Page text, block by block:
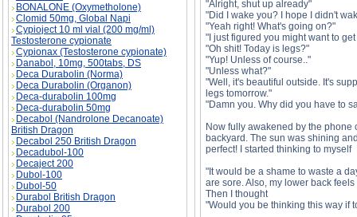
BONALONE (Oxymetholone)
Clomid 50mg, Global Napi
Cypioject 10 ml vial (200 mg/ml)
Testosterone cypionate
Cypionax (Testosterone cypionate)
Danabol, 10mg, 500tabs, DS
Deca Durabolin (Norma)
Deca Durabolin (Organon)
Deca-durabolin 100mg
Deca-durabolin 50mg
Decabol (Nandrolone Decanoate)
British Dragon
Decabol 250 British Dragon
Decadubol-100
Decaject 200
Dubol-100
Dubol-50
Durabol British Dragon
Durabol 200
"Alright, shut up already"
"Did I wake you? I hope I didn't
"Yeah right! What's going on?"
"I just figured you might want to
"Oh shit! Today is legs?"
"Yup! Unless of course.."
"Unless what?"
"Well, it's beautiful outside. It's
legs tomorrow."
"Damn you. Why did you have to
Now fully awakened by the
backyard. The sun was shining
perfect! I started thinking to myself
"It would be a shame to waste a
are sore. Also, my lower back
Then I thought
"Would you be thinking this way if